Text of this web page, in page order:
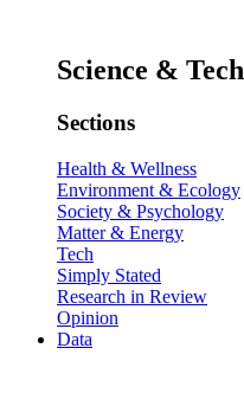
Science & Tech
Sections
Health & Wellness
Environment & Ecology
Society & Psychology
Matter & Energy
Tech
Simply Stated
Research in Review
Opinion
Data